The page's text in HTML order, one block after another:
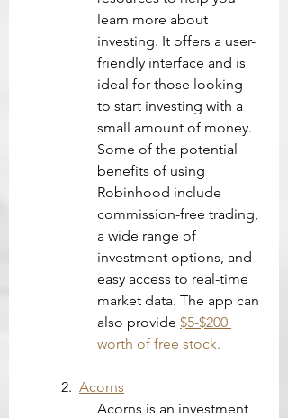
learn more about
investing. It offers a user-
friendly interface and is
ideal for those looking
to start investing with a
small amount of money.
Some of the potential
benefits of using
Robinhood include
commission-free trading,
a wide range of
investment options, and
easy access to real-time
market data. The app can
also provide $5-$200
worth of free stock.
2. Acorns
Acorns is an investment